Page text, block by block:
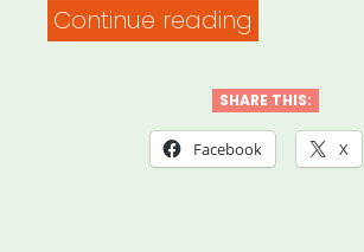
Continue reading
Artivism
Fellowship”
SHARE THIS:
Facebook X